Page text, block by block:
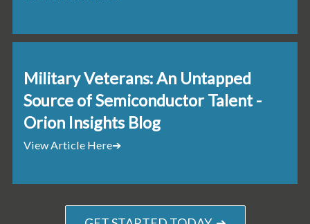
Military Veterans: An Untapped
Source of Semiconductor Talent -
Orion Insights Blog
View Article Here➔